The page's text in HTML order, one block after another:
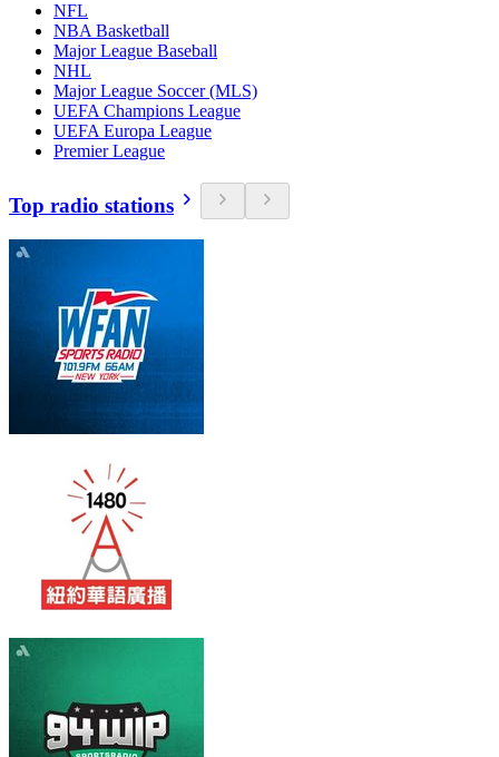
NFL
NBA Basketball
Major League Baseball
NHL
Major League Soccer (MLS)
UEFA Champions League
UEFA Europa League
Premier League
Top radio stations